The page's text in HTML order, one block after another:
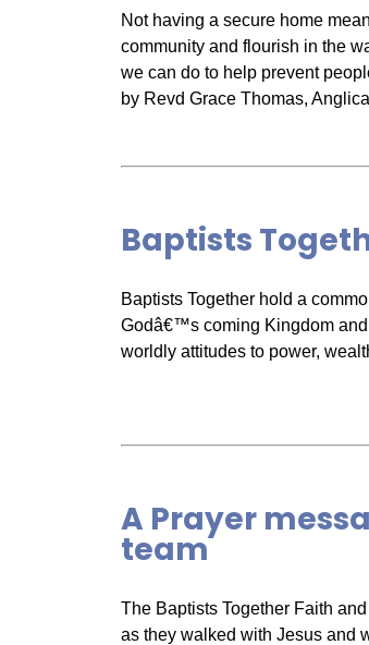
Not having a secure home
community and flourish in the
we can do to help prevent
by Revd Grace Thomas,
Baptists
Baptists Together hold a
Godâ€™s coming Kingdom
worldly attitudes to power,
A Prayer
team
The Baptists Together Faith
as they walked with Jesus and